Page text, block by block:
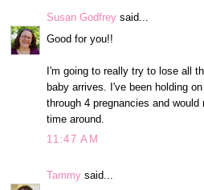
Susan Godfrey said...
Good for you!!
I'm going to really try to lose all
baby arrives. I've been holding
through 4 pregnancies and
time around.
11:47 AM
Tammy said...